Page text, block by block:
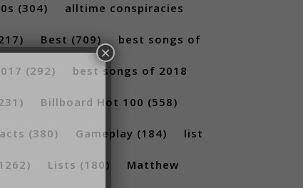
(304) alltime conspiracies
Best (709) best songs of
(292) best songs of 2018
Billboard Hot 100 (558)
(380) Gameplay (184) list
Lists (180) Matthew
×